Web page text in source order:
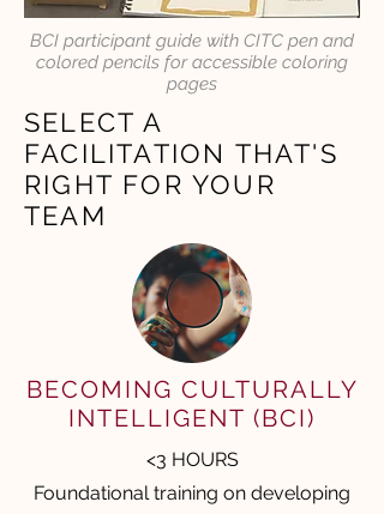
BCI participant guide with CITC pen and
colored pencils for accessible coloring
pages
SELECT A
FACILITATION THAT'S
RIGHT FOR YOUR
TEAM
BECOMING CULTURALLY
INTELLIGENT (BCI)
<3 HOURS
Foundational training on developing